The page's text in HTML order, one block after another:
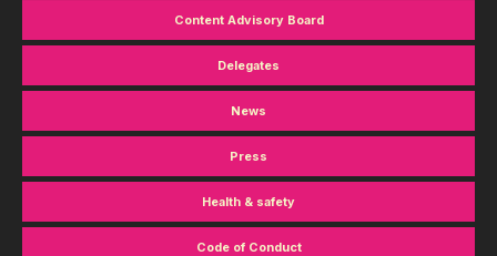
Content Advisory Board
Delegates
News
Press
Health & safety
Code of Conduct